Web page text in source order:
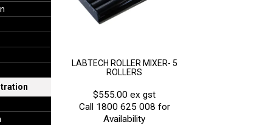
LABTECH ROLLER MIXER- 5
ROLLERS
$555.00 ex gst
Call 1800 625 008 for
Availability